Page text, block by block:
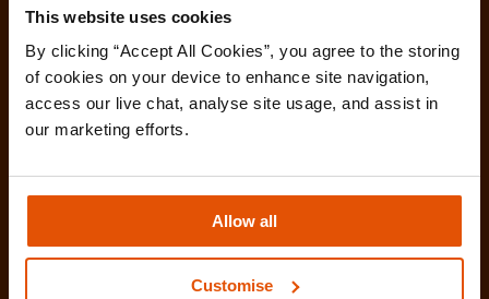
This website uses cookies
By clicking “Accept All Cookies”, you agree to the storing
of cookies on your device to enhance site navigation,
access our live chat, analyse site usage, and assist in
our marketing efforts.
Allow all
Customise
Amy’s story: Make the most of any
opportunities you get